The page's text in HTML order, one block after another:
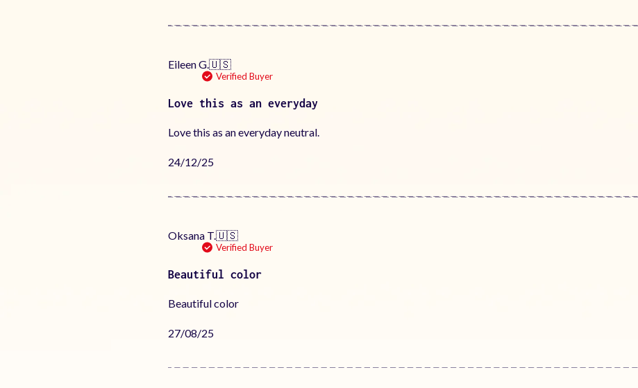
Eileen G.🇺🇸
Verified Buyer
Love this as an everyday
Love this as an everyday neutral.
Published
24/12/25
Oksana T.🇺🇸
Verified Buyer
Beautiful color
Beautiful color
Published
27/08/25